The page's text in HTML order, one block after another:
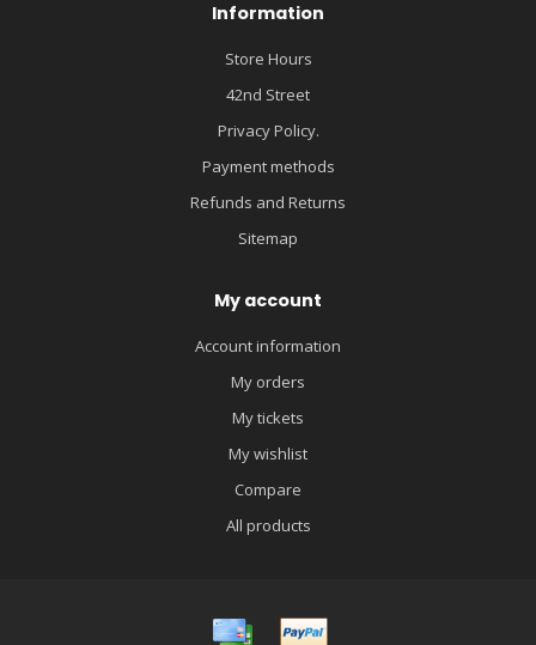
Information
Store Hours
42nd Street
Privacy Policy.
Payment methods
Refunds and Returns
Sitemap
My account
Account information
My orders
My tickets
My wishlist
Compare
All products